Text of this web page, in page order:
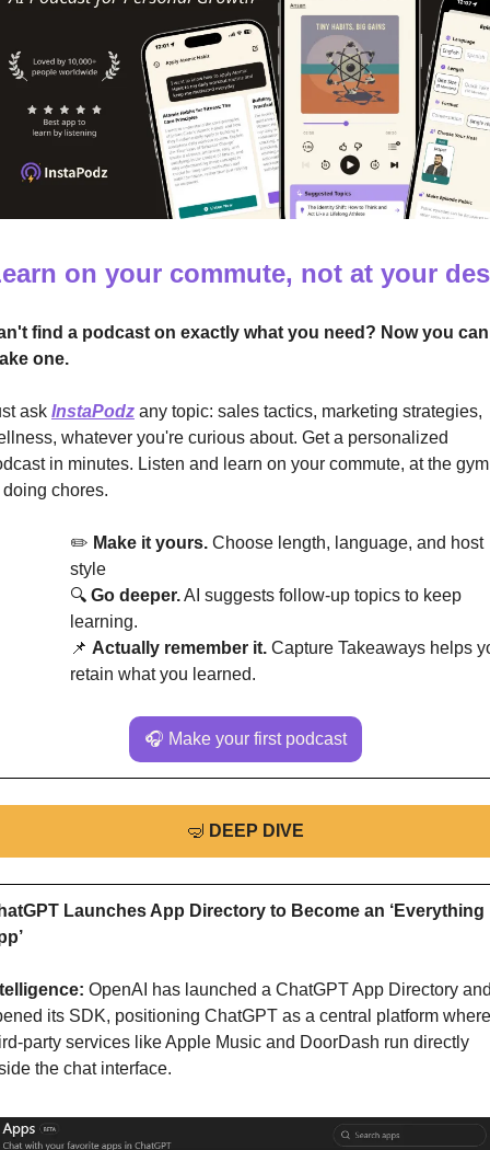
on your commute, not at your
find a podcast on exactly what you need? Now you can
one.
ask InstaPodz any topic: sales tactics, marketing strategies,
whatever you're curious about. Get a personalized
in minutes. Listen and learn on your commute, at the
doing chores.
✏️ Make it yours. Choose length, language, and host
style
🔍 Go deeper. AI suggests follow-up topics to keep
learning.
📌 Actually remember it. Capture Takeaways helps
retain what you learned.
🎧 Make your first podcast
🤿 DEEP DIVE
Launches App Directory to Become an ‘Everything
OpenAI has launched a ChatGPT App Directory
its SDK, positioning ChatGPT as a central platform where
party services like Apple Music and DoorDash run directly
the chat interface.